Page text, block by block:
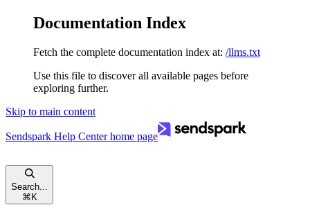
Documentation Index
Fetch the complete documentation index at: /llms.txt
Use this file to discover all available pages before
exploring further.
Skip to main content
Sendspark Help Centerhome page
Search...
⌘ K